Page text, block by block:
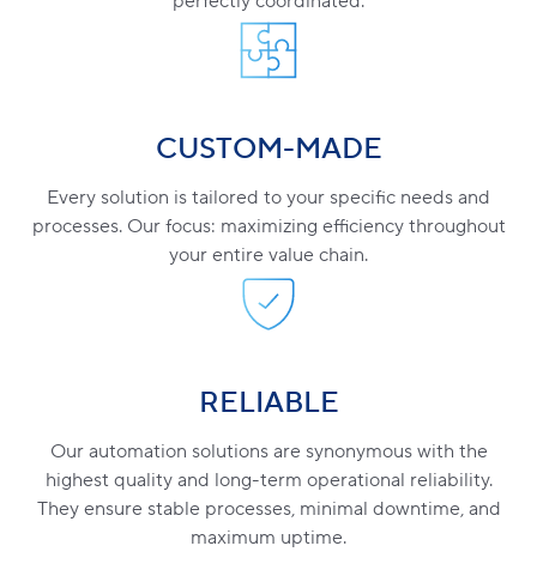
CUSTOM-MADE
Every solution is tailored to your specific needs and
processes. Our focus: maximizing efficiency throughout
your entire value chain.
RELIABLE
Our automation solutions are synonymous with the
highest quality and long-term operational reliability.
They ensure stable processes, minimal downtime, and
maximum uptime.